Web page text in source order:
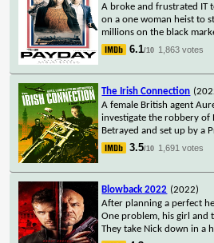
A broke and frustrated IT
on a one woman heist to
millions on the black
6.1/10 1,863 votes
The Irish Connection
A female British agent
investigate the robbery of
Betrayed and set up by a
3.5/10 1,691 votes
Blowback 2022 (2022)
After planning a perfect
One problem, his girl and
They take Nick down in a